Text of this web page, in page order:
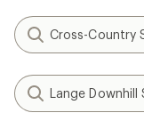
Cross-Country
Lange Downhill